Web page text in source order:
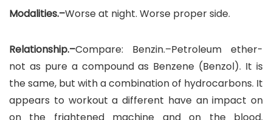
Modalities.–Worse at night. Worse proper side.
Relationship.–Compare: Benzin.–Petroleum ether-
not as pure a compound as Benzene (Benzol). It is
the same, but with a combination of hydrocarbons. It
appears to workout a different have an impact on